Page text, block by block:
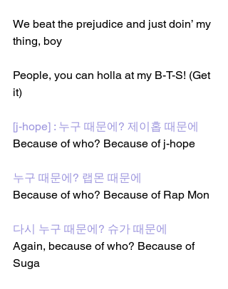
We beat the prejudice and just doin’ my
thing, boy
People, you can holla at my B-T-S! (Get
it)
[j-hope] : 누구 때문에? 제이홉 때문에
Because of who? Because of j-hope
누구 때문에? 랩몬 때문에
Because of who? Because of Rap Mon
다시 누구 때문에? 슈가 때문에
Again, because of who? Because of
Suga